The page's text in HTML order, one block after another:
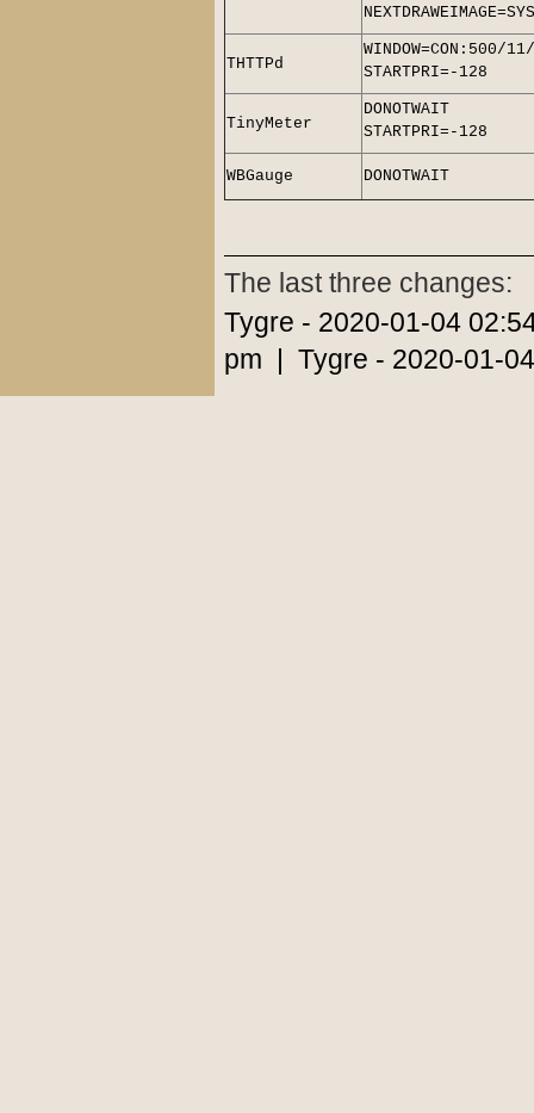
THTTPd
WINDOW=CON:500/
STARTPRI=-128
TinyMeter
DONOTWAIT
STARTPRI=-128
WBGauge DONOTWAIT
The last three changes:
Tygre - 2020-01-04
pm | Tygre - 2020-01-